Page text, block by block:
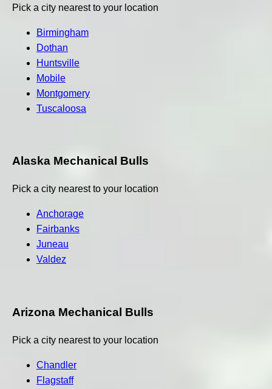
Pick a city nearest to your location
Birmingham
Dothan
Huntsville
Mobile
Montgomery
Tuscaloosa
Alaska Mechanical Bulls
Pick a city nearest to your location
Anchorage
Fairbanks
Juneau
Valdez
Arizona Mechanical Bulls
Pick a city nearest to your location
Chandler
Flagstaff